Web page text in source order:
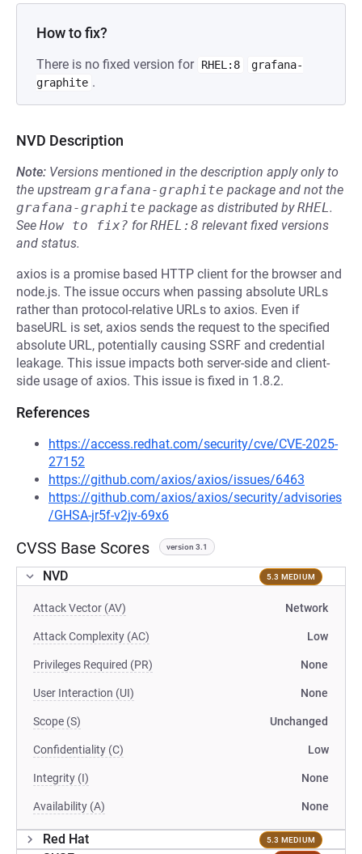
How to fix?
There is no fixed version for RHEL:8
grafana-
graphite .
NVD Description
Note: Versions mentioned in the description apply only to
the upstream grafana-graphite package and not the
grafana-graphite package as distributed byRHEL.
See How to fix? forRHEL:8 relevant fixed versions
and status.
axios is a promise based HTTP client for the browser and
node.js. The issue occurs when passing absolute URLs
rather than protocol-relative URLs to axios. Even if
⁠baseURL is set, axios sends the request to the specified
absolute URL, potentially causing SSRF and credential
leakage. This issue impacts both server-side and client-
side usage of axios. This issue is fixed in 1.8.2.
References
https://access.redhat.com/security/cve/CVE-2025-
27152
https://github.com/axios/axios/issues/6463
https://github.com/axios/axios/security/advisories
/GHSA-jr5f-v2jv-69x6
CVSS Base Scores version 3.1
NVD 5.3 MEDIUM
Attack Vector (AV) Network
Attack Complexity (AC) Low
Privileges Required (PR) None
User Interaction (UI) None
Scope (S) Unchanged
Confidentiality (C) Low
Integrity (I) None
Availability (A) None
Red Hat 5.3 MEDIUM